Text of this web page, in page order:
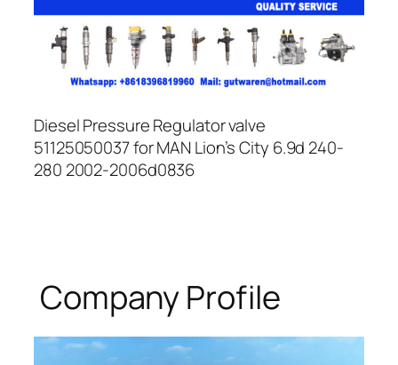
Diesel Pressure Regulator valve
51125050037 for MAN Lion’s City 6.9d 240-
280 2002-2006d0836
Company Profile